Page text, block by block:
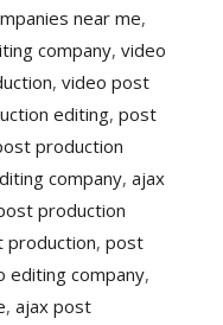
near me,
company,video
,video post
editing,post
production
company,ajax
production
production,post
editing company,
,ajax post